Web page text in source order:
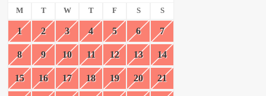
M T W T F S S
1 2 3 4 5 6 7
8 9 10 11 12 13 14
15 16 17 18 19 20 21